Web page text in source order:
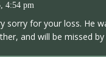
4:54 pm
sorry for your loss. He
and will be missed by